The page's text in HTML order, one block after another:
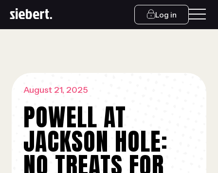
Log in
August 21, 2025
POWELL AT
JACKSON HOLE:
NO TREATS FOR